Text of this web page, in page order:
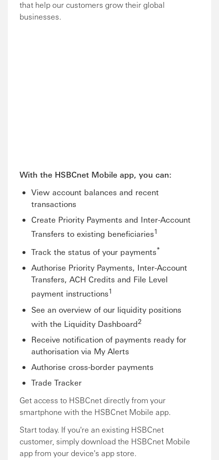
that help our customers grow their global
businesses.
With the HSBCnet Mobile app, you can:
View account balances and recent
transactions
Create Priority Payments and Inter-Account
Transfers to existing beneficiaries1
Track the status of your payments*
Authorise Priority Payments, Inter-Account
Transfers, ACH Credits and File Level
payment instructions1
See an overview of our liquidity positions
with the Liquidity Dashboard2
Receive notification of payments ready for
authorisation via My Alerts
Authorise cross-border payments
Trade Tracker
Get access to HSBCnet directly from your
smartphone with the HSBCnet Mobile app.
Start today. If you're an existing HSBCnet
customer, simply download the HSBCnet Mobile
app from your device's app store.